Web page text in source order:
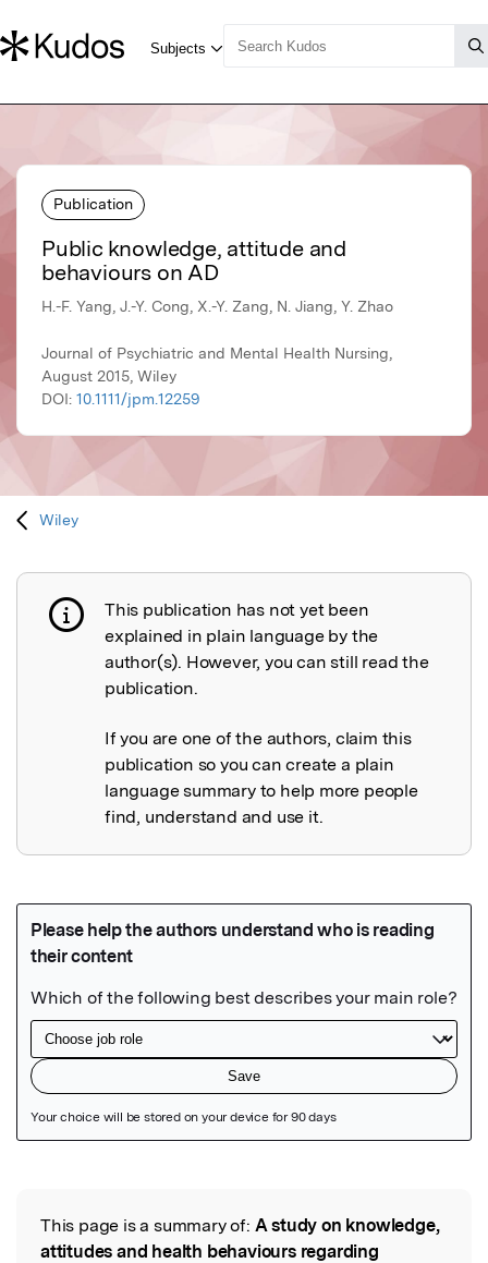
Publication
Public knowledge, attitude and
behaviours on AD
H.-F. Yang, J.-Y. Cong, X.-Y. Zang, N. Jiang, Y. Zhao
Journal of Psychiatric and Mental Health Nursing,
August 2015, Wiley
DOI: 10.1111/jpm.12259
Wiley
Publication not explained
This publication has not yet been
explained in plain language by the
author(s). However, you can still read the
publication.
If you are one of the authors, claim this
publication so you can create a plain
language summary to help more people
find, understand and use it.
Read the Original
This page is a summary of: A study on knowledge,
attitudes and health behaviours regarding